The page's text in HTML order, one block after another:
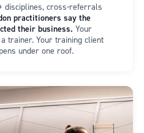
disciplines, cross-referrals
practitioners say the
their business. Your
trainer. Your training client
under one roof.